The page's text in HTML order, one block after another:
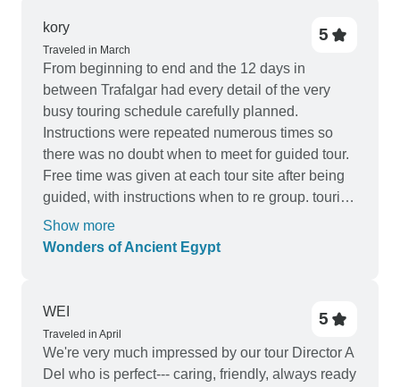
kory
Traveled in March
5
From beginning to end and the 12 days in
between Trafalgar had every detail of the very
busy touring schedule carefully planned.
Instructions were repeated numerous times so
there was no doubt when to meet for guided tour.
Free time was given at each tour site after being
guided, with instructions when to re group. touring
was thorough main historic sights were included
with trip package. There were numerous optional
have to stand in line to get checked in, we were
pre checked in. On arrival handed our keys and
directly to room. End of trip transfer to airport was
organized and stress free.
Show more
Wonders of Ancient Egypt
WEI
Traveled in April
5
We're very much impressed by our tour Director A
Del who is perfect--- caring, friendly, always ready